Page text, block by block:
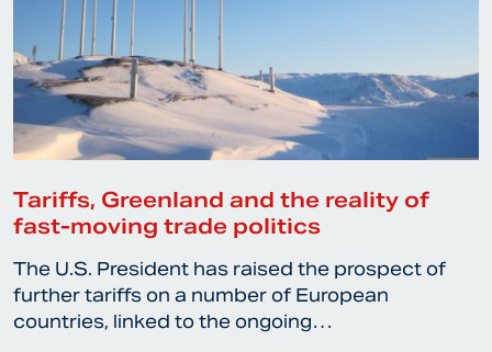
Tariffs, Greenland and the reality of
fast-moving trade politics
The U.S. President has raised the prospect of
further tariffs on a number of European
countries, linked to the ongoing…